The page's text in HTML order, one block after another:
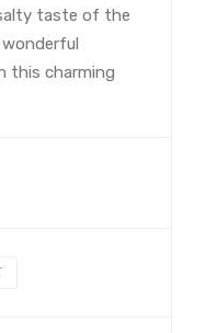
taste of the
this charming